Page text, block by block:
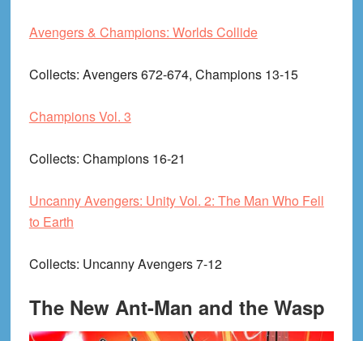
Avengers & Champions: Worlds Collide
Collects: Avengers 672-674, Champions 13-15
Champions Vol. 3
Collects: Champions 16-21
Uncanny Avengers: Unity Vol. 2: The Man Who Fell
to Earth
Collects: Uncanny Avengers 7-12
The New Ant-Man and the Wasp